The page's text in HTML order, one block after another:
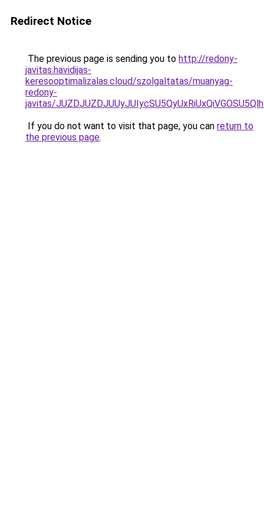
Redirect Notice
The previous page is sending you to http://redony-
javitas.havidijas-
keresooptimalizalas.cloud/szolgaltatas/muanyag-
redony-
javitas/
If you do not want to visit that page, you can return to
the previous page.